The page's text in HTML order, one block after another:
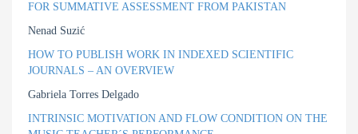
FOR SUMMATIVE ASSESSMENT FROM PAKISTAN
Nenad Suzić
HOW TO PUBLISH WORK IN INDEXED SCIENTIFIC
JOURNALS – AN OVERVIEW
Gabriela Torres Delgado
INTRINSIC MOTIVATION AND FLOW CONDITION ON THE